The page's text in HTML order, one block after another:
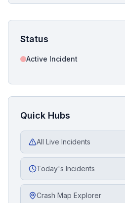
Status
Active Incident
Quick Hubs
All Live Incidents
Today's Incidents
Crash Map Explorer